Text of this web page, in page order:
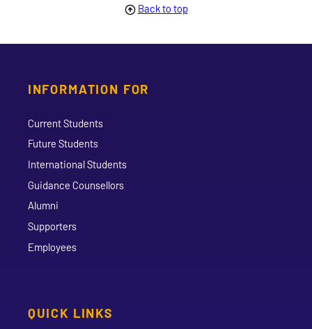
Back to top
INFORMATION FOR
Current Students
Future Students
International Students
Guidance Counsellors
Alumni
Supporters
Employees
QUICK LINKS